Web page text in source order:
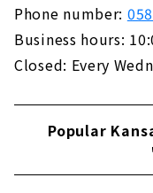
Phone number:
Business hours:
Closed: Every
Popular